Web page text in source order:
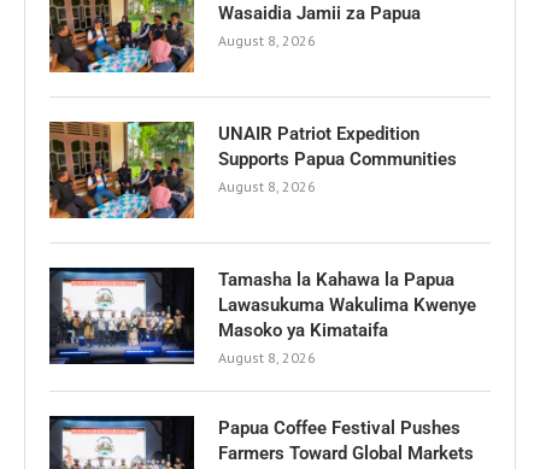
Wasaidia Jamii za Papua
August 8, 2026
UNAIR Patriot Expedition
Supports Papua Communities
August 8, 2026
Tamasha la Kahawa la Papua
Lawasukuma Wakulima Kwenye
Masoko ya Kimataifa
August 8, 2026
Papua Coffee Festival Pushes
Farmers Toward Global Markets